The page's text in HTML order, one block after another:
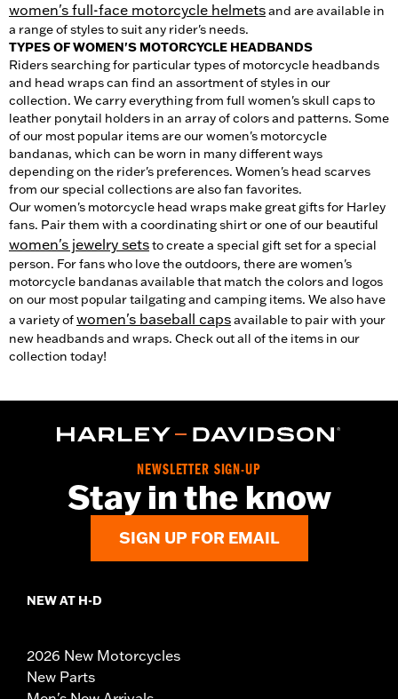
women's full-face motorcycle helmetsand are available in
a range of styles to suit any rider's needs.
TYPES OF WOMEN'S MOTORCYCLE HEADBANDS
Riders searching for particular types of motorcycle headbands
and head wraps can find an assortment of styles in our
collection. We carry everything from full women's skull caps to
leather ponytail holders in an array of colors and patterns. Some
of our most popular items are our women's motorcycle
bandanas, which can be worn in many different ways
depending on the rider's preferences. Women's head scarves
from our special collections are also fan favorites.
Our women's motorcycle head wraps make great gifts for Harley
fans. Pair them with a coordinating shirt or one of our beautiful
women's jewelry setsto create a special gift set for a special
person. For fans who love the outdoors, there are women's
motorcycle bandanas available that match the colors and logos
on our most popular tailgating and camping items. We also have
a variety ofwomen's baseball capsavailable to pair with your
new headbands and wraps. Check out all of the items in our
collection today!
NEWSLETTER SIGN-UP
Stay in the know
SIGN UP FOR EMAIL
NEW AT H-D
2026 New Motorcycles
New Parts